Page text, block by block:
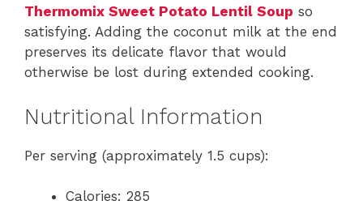
Thermomix Sweet Potato Lentil Soup so
satisfying. Adding the coconut milk at the end
preserves its delicate flavor that would
otherwise be lost during extended cooking.
Nutritional Information
Per serving (approximately 1.5 cups):
Calories: 285